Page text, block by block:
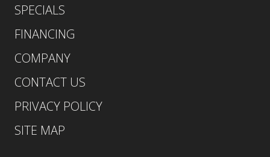
SPECIALS
FINANCING
COMPANY
CONTACT US
PRIVACY POLICY
SITE MAP